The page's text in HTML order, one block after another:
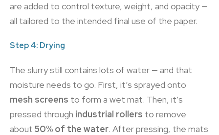
are added to control texture, weight, and opacity —
all tailored to the intended final use of the paper.
Step 4: Drying
The slurry still contains lots of water — and that
moisture needs to go. First, it’s sprayed onto
mesh screens to form a wet mat. Then, it’s
pressed through industrial rollers to remove
about 50% of the water. After pressing, the mats